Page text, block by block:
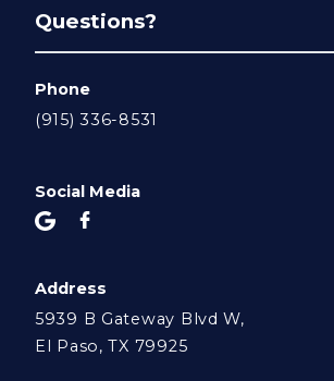
Questions?
Phone
(915) 336-8531
Social Media
Address
5939 B Gateway Blvd W,
El Paso, TX 79925